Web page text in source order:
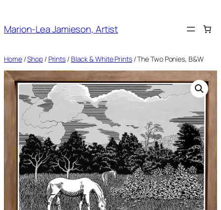
content
Marion-Lea Jamieson, Artist
Home/Shop/ Prints / Black & White Prints/ The Two Ponies, B&W